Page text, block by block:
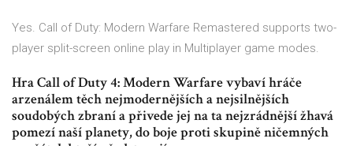
Yes. Call of Duty: Modern Warfare Remastered supports two-
player split-screen online play in Multiplayer game modes.
Hra Call of Duty 4: Modern Warfare vybaví hráče
arzenálem těch nejmodernějších a nejsilnějších
soudobých zbraní a přivede jej na ta nejzrádnější žhavá
pomezí naší planety, do boje proti skupině ničemných